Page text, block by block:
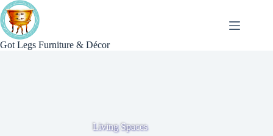
Skip
to
content
Got Legs Furniture & Décor
Living Spaces